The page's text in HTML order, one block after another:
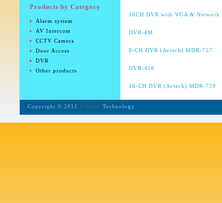
16CH DVR with VGA & Network
DVR-4M
8-CH DVR (Avtech) MDR-757
DVR-416
16-CH DVR (Avtech) MDR-759
Products by Category
Alarm system
AV Intercom
CCTV Camera
Door Access
DVR
Other products
Copyright © 2011 Vidcom Technology